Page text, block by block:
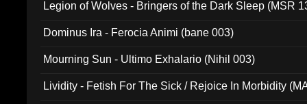
Legion of Wolves - Bringers of the Dark Sleep (MSR
Dominus Ira - Ferocia Animi (bane 003)
Mourning Sun - Ultimo Exhalario (Nihil 003)
Lividity - Fetish For The Sick / Rejoice In Morbidity